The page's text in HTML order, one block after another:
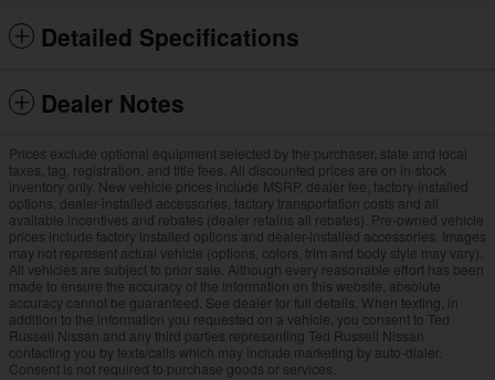
Detailed Specifications
Dealer Notes
Prices exclude optional equipment selected by the purchaser, state and local
taxes, tag, registration, and title fees. All discounted prices are on in-stock
inventory only. New vehicle prices include MSRP, dealer fee, factory-installed
options, dealer-installed accessories, factory transportation costs and all
available incentives and rebates (dealer retains all rebates). Pre-owned vehicle
prices include factory installed options and dealer-installed accessories. Images
may not represent actual vehicle (options, colors, trim and body style may vary).
All vehicles are subject to prior sale. Although every reasonable effort has been
made to ensure the accuracy of the information on this website, absolute
accuracy cannot be guaranteed. See dealer for full details. When texting, in
addition to the information you requested on a vehicle, you consent to Ted
Russell Nissan and any third parties representing Ted Russell Nissan
contacting you by texts/calls which may include marketing by auto-dialer.
Consent is not required to purchase goods or services.